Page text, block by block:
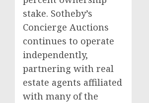
stake. Sotheby’s
Concierge Auctions
continues to operate
independently,
partnering with real
estate agents affiliated
with many of the